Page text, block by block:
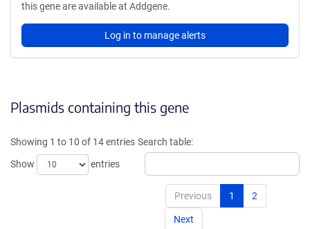
this gene are available at Addgene.
Log in to manage alerts
Plasmids containing this gene
Showing 1 to 10 of 14 entries
Show
entries
Search table:
Previous 1 2
Next